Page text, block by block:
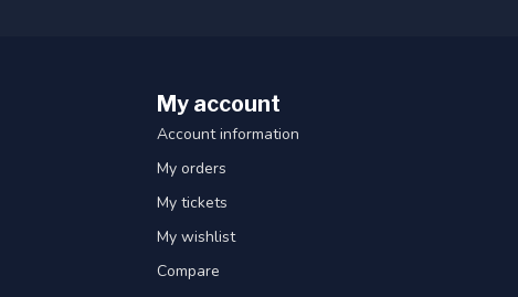
My account
Account information
My orders
My tickets
My wishlist
Compare